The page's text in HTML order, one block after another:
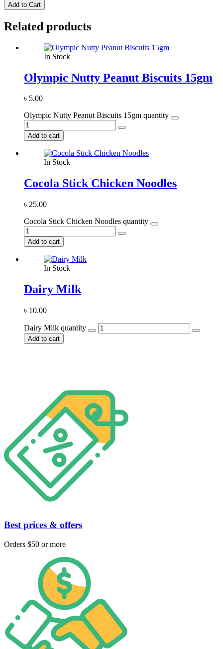
Add to Cart
Related products
In Stock
Olympic Nutty Peanut Biscuits 15gm
৳ 5.00
Olympic Nutty Peanut Biscuits 15gm quantity
Add to cart
In Stock
Cocola Stick Chicken Noodles
৳ 25.00
Cocola Stick Chicken Noodles quantity
Add to cart
In Stock
Dairy Milk
৳ 10.00
Dairy Milk quantity
Add to cart
Best prices & offers
Orders $50 or more